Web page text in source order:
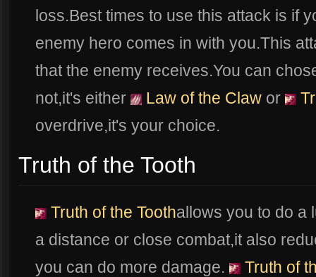
loss.Best times to use this attack is if
enemy hero comes in with you.This
that the enemy receives.You can
not,it's either
Law of the Claw or
overdrive,it's your choice.
Truth of the Tooth
Truth of the Toothallows you to do a
a distance or close combat,it also
you can do more damage.
Truth of